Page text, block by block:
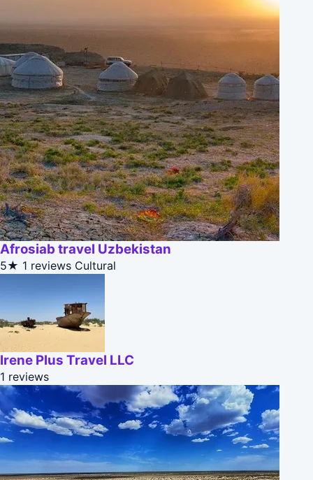
Afrosiab travel Uzbekistan
5★ 1 reviews Cultural
Irene Plus Travel LLC
1 reviews